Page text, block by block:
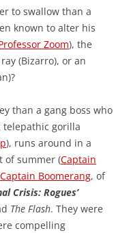
to swallow than a
known to alter his
Zoom), the
(Bizarro), or an
than a gang boss who
telepathic gorilla
), runs around in a
of summer (Captain
Captain Boomerang, of
Crisis: Rogues’
The Flash. They were
compelling